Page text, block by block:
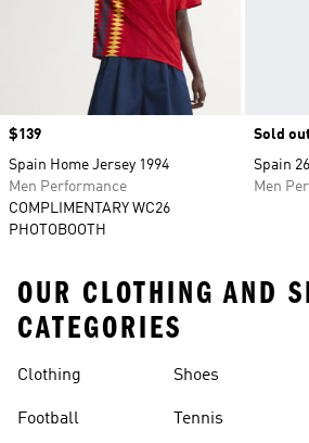
Price
$139
Spain Home Jersey 1994
Men Performance
COMPLIMENTARY WC26
PHOTOBOOTH
Sold
Spain
Men
OUR CLOTHING AND
CATEGORIES
Clothing
Football
Shoes
Tennis